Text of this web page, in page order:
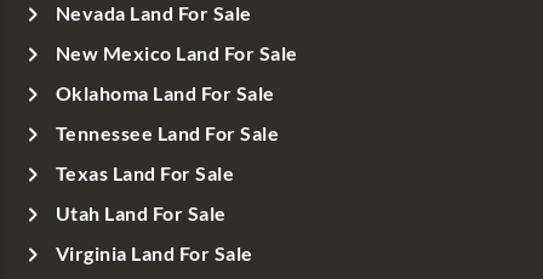
Nevada Land For Sale
New Mexico Land For Sale
Oklahoma Land For Sale
Tennessee Land For Sale
Texas Land For Sale
Utah Land For Sale
Virginia Land For Sale